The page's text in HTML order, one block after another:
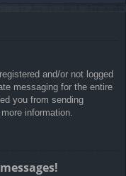
and/or not logged
messaging for the entire
you from sending
information.